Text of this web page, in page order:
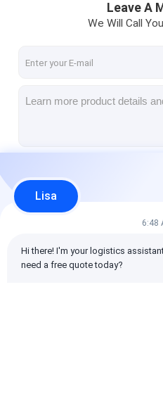
DDP Shipping From China
Express Shipping
Truck Freight
Warehousing Service
Leave A
We Will Call
Lisa
6:48
Hi there! I'm your logistics
need a free quote today?